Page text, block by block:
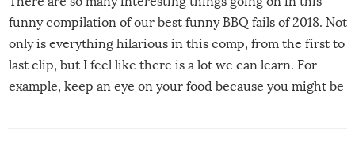
funny compilation of our best funny BBQ fails of 2018. Not
only is everything hilarious in this comp, from the first to
last clip, but I feel like there is a lot we can learn. For
example, keep an eye on your food because you might be